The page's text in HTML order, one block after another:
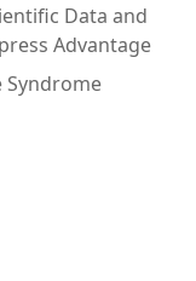
Data and
Advantage
Syndrome